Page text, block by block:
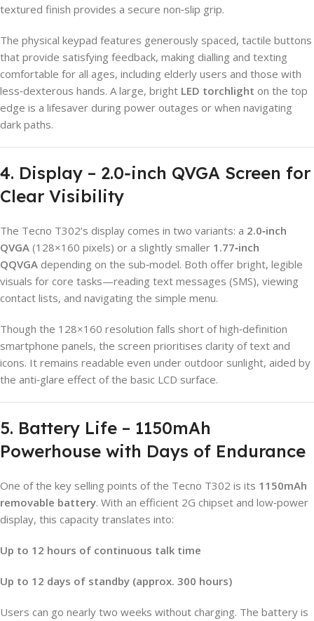
textured finish provides a secure non‑slip grip.
The physical keypad features generously spaced, tactile buttons
that provide satisfying feedback, making dialling and texting
comfortable for all ages, including elderly users and those with
less‑dexterous hands. A large, bright LED torchlight on the top
edge is a lifesaver during power outages or when navigating
dark paths.
4. Display – 2.0‑inch QVGA Screen for
Clear Visibility
The Tecno T302’s display comes in two variants: a 2.0‑inch
QVGA (128×160 pixels) or a slightly smaller 1.77‑inch
QQVGA depending on the sub‑model. Both offer bright, legible
visuals for core tasks—reading text messages (SMS), viewing
contact lists, and navigating the simple menu.
Though the 128×160 resolution falls short of high‑definition
smartphone panels, the screen prioritises clarity of text and
icons. It remains readable even under outdoor sunlight, aided by
the anti‑glare effect of the basic LCD surface.
5. Battery Life – 1150mAh
Powerhouse with Days of Endurance
One of the key selling points of the Tecno T302 is its 1150mAh
removable battery. With an efficient 2G chipset and low‑power
display, this capacity translates into:
Up to 12 hours of continuous talk time
Up to 12 days of standby (approx. 300 hours)
Users can go nearly two weeks without charging. The battery is